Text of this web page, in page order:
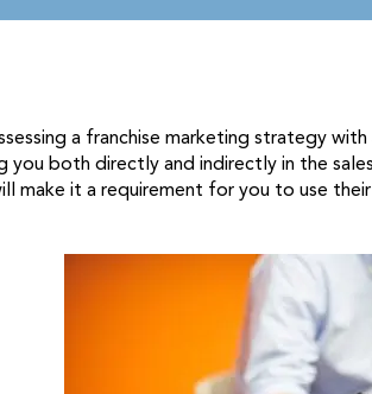
a franchise marketing strategy
you both directly and indirectly in the
make it a requirement for you to use